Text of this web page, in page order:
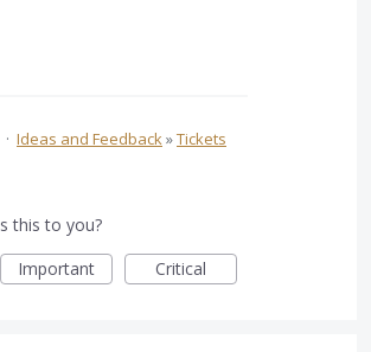
· Ideas and Feedback»Tickets
this to you?
Important Critical